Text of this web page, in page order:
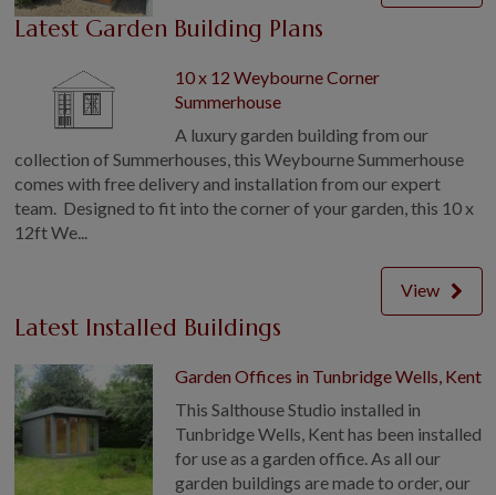
Latest Garden Building Plans
10 x 12 Weybourne Corner
Summerhouse
A luxury garden building from our
collection of Summerhouses, this Weybourne Summerhouse
comes with free delivery and installation from our expert
team. Designed to fit into the corner of your garden, this 10 x
12ft We...
View
Latest Installed Buildings
Garden Offices in Tunbridge Wells, Kent
This Salthouse Studio installed in
Tunbridge Wells, Kent has been installed
for use as a garden office. As all our
garden buildings are made to order, our